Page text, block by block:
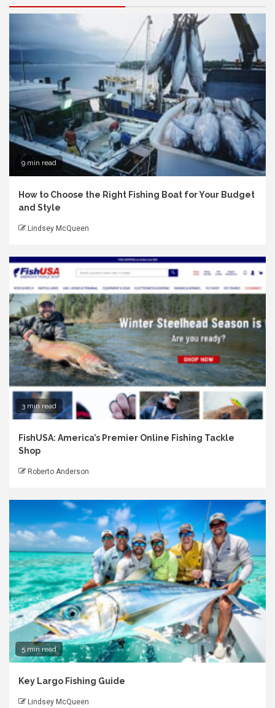
9 min read
How to Choose the Right Fishing Boat for Your Budget
and Style
Lindsey McQueen
3 min read
FishUSA: America’s Premier Online Fishing Tackle
Shop
Roberto Anderson
5 min read
Key Largo Fishing Guide
Lindsey McQueen